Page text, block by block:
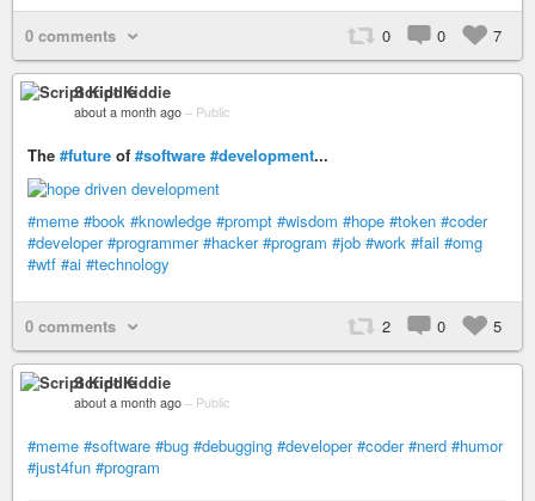
0 comments 0 0 7
Script Kiddie
about a month ago – Public
The #future of #software #development...
#meme #book #knowledge #prompt #wisdom #hope #token #coder
#developer #programmer #hacker #program #job #work #fail #omg
#wtf #ai #technology
0 comments 2 0 5
Script Kiddie
about a month ago – Public
#meme #software #bug #debugging #developer #coder #nerd #humor
#just4fun #program